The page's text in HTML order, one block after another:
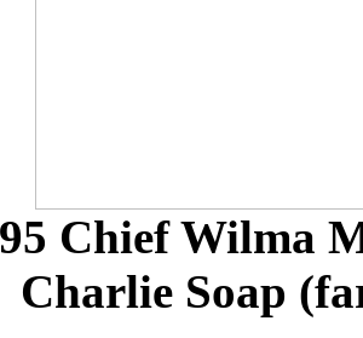
Chief Wilma
Charlie Soap